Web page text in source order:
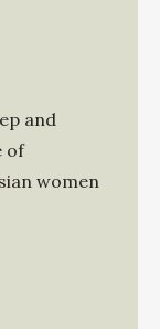
and
of
women